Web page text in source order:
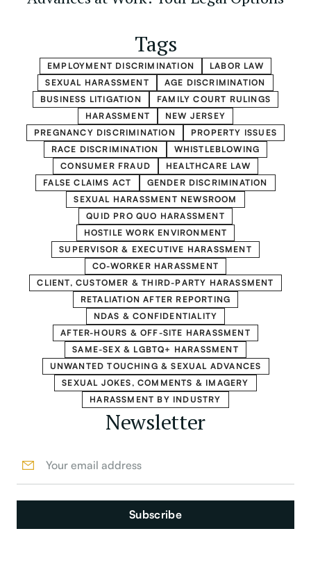
Tags
EMPLOYMENT DISCRIMINATION
LABOR LAW
SEXUAL HARASSMENT
AGE DISCRIMINATION
BUSINESS LITIGATION
FAMILY COURT RULINGS
HARASSMENT
NEW JERSEY
PREGNANCY DISCRIMINATION
PROPERTY ISSUES
RACE DISCRIMINATION
WHISTLEBLOWING
CONSUMER FRAUD
HEALTHCARE LAW
FALSE CLAIMS ACT
GENDER DISCRIMINATION
SEXUAL HARASSMENT NEWSROOM
QUID PRO QUO HARASSMENT
HOSTILE WORK ENVIRONMENT
SUPERVISOR & EXECUTIVE HARASSMENT
CO-WORKER HARASSMENT
CLIENT, CUSTOMER & THIRD-PARTY HARASSMENT
RETALIATION AFTER REPORTING
NDAS & CONFIDENTIALITY
AFTER-HOURS & OFF-SITE HARASSMENT
SAME-SEX & LGBTQ+ HARASSMENT
UNWANTED TOUCHING & SEXUAL ADVANCES
SEXUAL JOKES, COMMENTS & IMAGERY
HARASSMENT BY INDUSTRY
Newsletter